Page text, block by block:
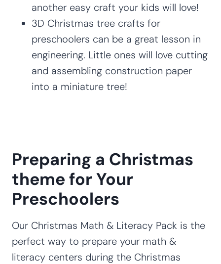
another easy craft your kids will love!
3D Christmas tree crafts for
preschoolers can be a great lesson in
engineering. Little ones will love cutting
and assembling construction paper
into a miniature tree!
Preparing a Christmas
theme for Your
Preschoolers
Our Christmas Math & Literacy Pack is the
perfect way to prepare your math &
literacy centers during the Christmas